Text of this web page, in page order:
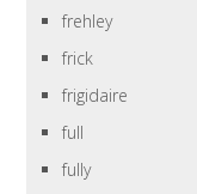
frehley
frick
frigidaire
full
fully